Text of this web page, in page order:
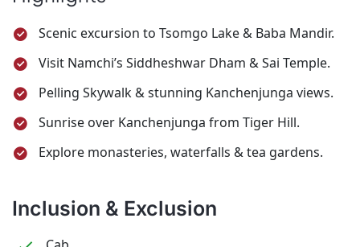
alternate sightseeing.
or leisure. Overnight stay at Darjeeling.
for your onward journey.
Scenic excursion to Tsomgo Lake & Baba Mandir.
Visit Namchi’s Siddheshwar Dham & Sai Temple.
Pelling Skywalk & stunning Kanchenjunga views.
Sunrise over Kanchenjunga from Tiger Hill.
Explore monasteries, waterfalls & tea gardens.
Inclusion & Exclusion